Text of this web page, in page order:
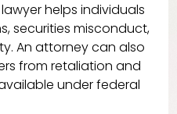
helps individuals
securities misconduct,
An attorney can also
from retaliation and
under federal